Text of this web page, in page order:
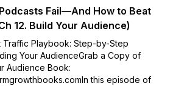
Fail—And How to Beat
12. Build Your Audience)
Traffic Playbook: Step-by-Step
Your AudienceGrab a Copy of
Audience Book:
this episode of